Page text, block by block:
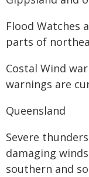
Flood Watches
parts of
Costal Wind
warnings are
Queensland
Severe
damaging
southern and